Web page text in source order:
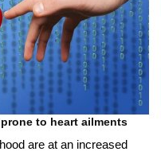
to heart ailments
are at an increased